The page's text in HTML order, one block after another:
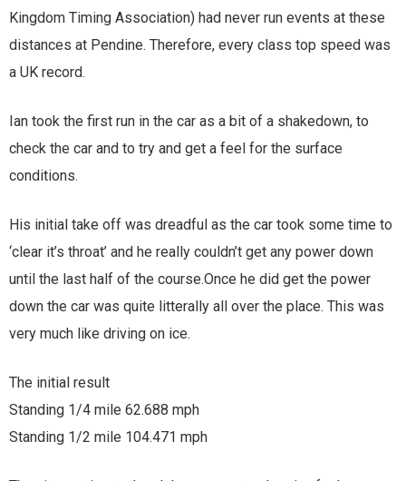
Kingdom Timing Association) had never run events at these
distances at Pendine. Therefore, every class top speed was
a UK record.
Ian took the first run in the car as a bit of a shakedown, to
check the car and to try and get a feel for the surface
conditions.
His initial take off was dreadful as the car took some time to
‘clear it’s throat’ and he really couldn’t get any power down
until the last half of the course.Once he did get the power
down the car was quite litterally all over the place. This was
very much like driving on ice.
The initial result
Standing 1/4 mile 62.688 mph
Standing 1/2 mile 104.471 mph